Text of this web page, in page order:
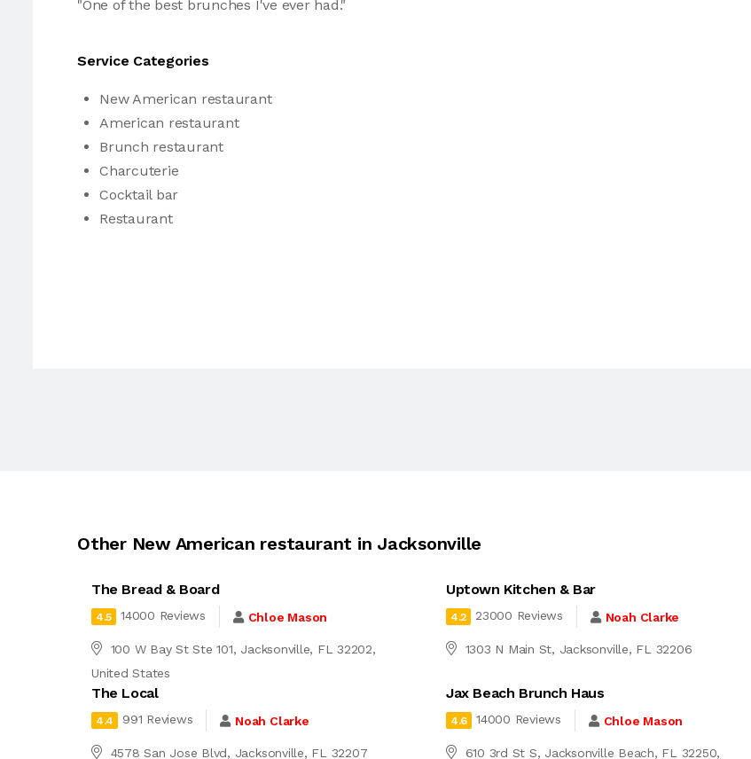
"One of the best brunches I've ever had."
Service Categories
New American restaurant
American restaurant
Brunch restaurant
Charcuterie
Cocktail bar
Restaurant
Other New American restaurant in Jacksonville
The Bread & Board
4.5 14000 Reviews Chloe Mason
100 W Bay St Ste 101, Jacksonville, FL 32202,
United States
Uptown Kitchen & Bar
4.2 23000 Reviews Noah Clarke
1303 N Main St, Jacksonville, FL 32206
The Local
4.4 991 Reviews Noah Clarke
4578 San Jose Blvd, Jacksonville, FL 32207
Jax Beach Brunch Haus
4.6 14000 Reviews Chloe Mason
610 3rd St S, Jacksonville Beach, FL 32250,